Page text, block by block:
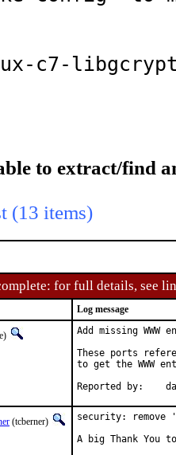
c7-
to extract/find
(13 items)
for full details, see
Log message
Add missing WWW
These ports
to get the WWW
(tcberner)
security: remove
A big Thank